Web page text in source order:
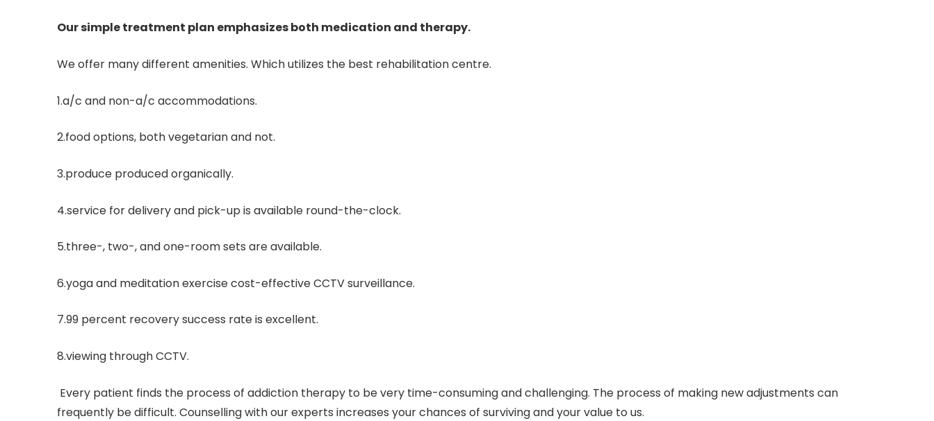
Our simple treatment plan emphasizes both medication and therapy.
We offer many different amenities. Which utilizes the best rehabilitation centre.
1.a/c and non-a/c accommodations.
2.food options, both vegetarian and not.
3.produce produced organically.
4.service for delivery and pick-up is available round-the-clock.
5.three-, two-, and one-room sets are available.
6.yoga and meditation exercise cost-effective CCTV surveillance.
7.99 percent recovery success rate is excellent.
8.viewing through CCTV.
Every patient finds the process of addiction therapy to be very time-consuming and challenging. The process of making new adjustments can
frequently be difficult. Counselling with our experts increases your chances of surviving and your value to us.